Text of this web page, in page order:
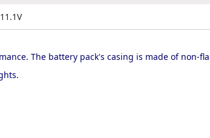
11.1V
The battery pack's casing is made of non-